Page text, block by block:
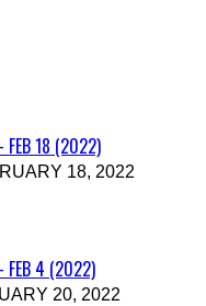
FEB 18 (2022)
18, 2022
FEB 4 (2022)
20, 2022